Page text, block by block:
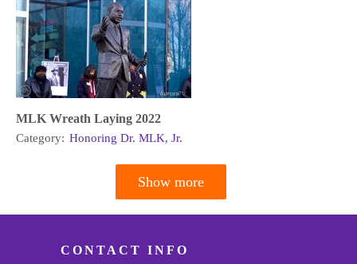
MLK Wreath Laying 2022
Category: Honoring Dr. MLK, Jr.
Show more
CONTACT INFO